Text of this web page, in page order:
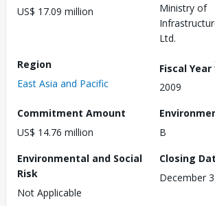
US$ 17.09 million
Ministry of
Ltd.
Region
East Asia and Pacific
Fiscal Year
2009
Commitment Amount
US$ 14.76 million
B
Environmental and Social
Risk
Not Applicable
Closing
December